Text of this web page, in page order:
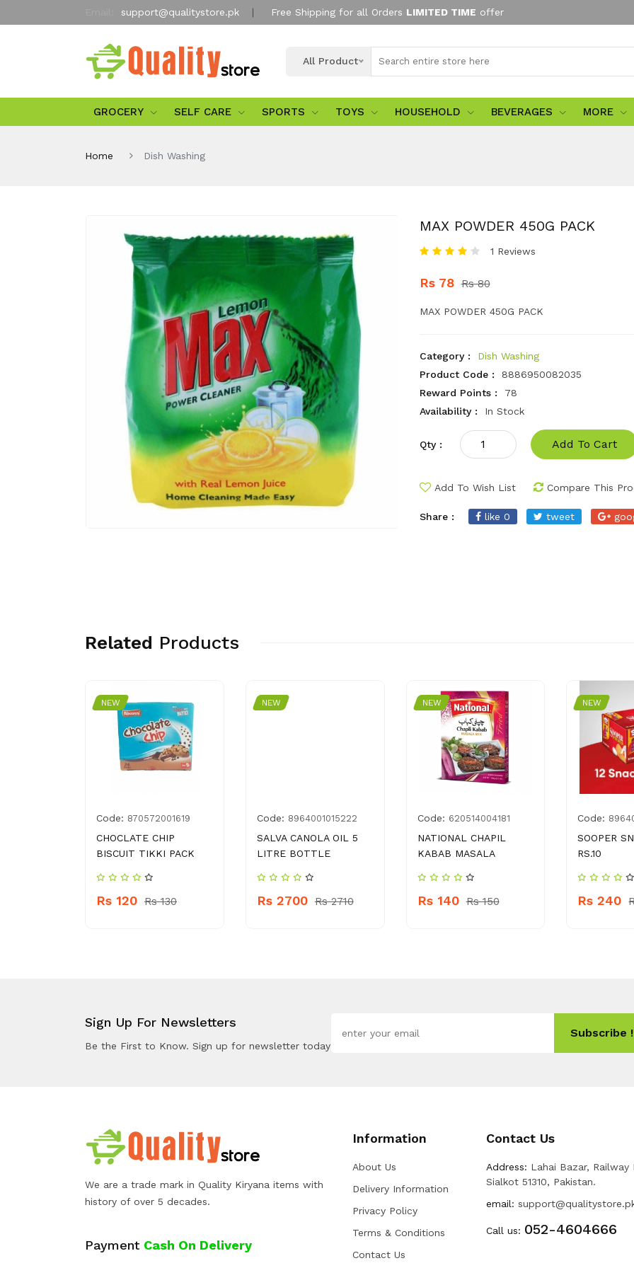
support@qualitystore.pk Free Shipping for all Orders LIMITED TIME offer
All Product
GROCERY SELF CARE SPORTS TOYS HOUSEHOLD BEVERAGES MORE
Home Dish Washing
MAX POWDER 450G PACK
1 Reviews
Rs 78 Rs 80
MAX POWDER 450G PACK
Category :
Dish Washing
Product Code :
8886950082035
Reward Points :
78
Availability :
In Stock
Qty : Add To Cart
Add To Wish List Compare This
Share : like 0 tweet
Related Products
NEW
Code: 870572001619
CHOCLATE CHIP
BISCUIT TIKKI PACK
Rs 120 Rs 130
NEW
Code: 8964001015222
SALVA CANOLA OIL 5
LITRE BOTTLE
Rs 2700 Rs 2710
NEW
Code: 620514004181
NATIONAL CHAPIL
KABAB MASALA
Rs 140 Rs 150
NEW
Code:
SOOPER
RS.10
Rs 240
Sign Up For Newsletters
Be the First to Know. Sign up for newsletter today
Subscribe !
We are a trade mark in Quality Kiryana items with
history of over 5 decades.
Payment Cash On Delivery
Information
About Us
Delivery Information
Privacy Policy
Terms & Conditions
Contact Us
Contact Us
Address: Lahai Bazar, Railway
Sialkot 51310, Pakistan.
email:
Call us: 052-4604666